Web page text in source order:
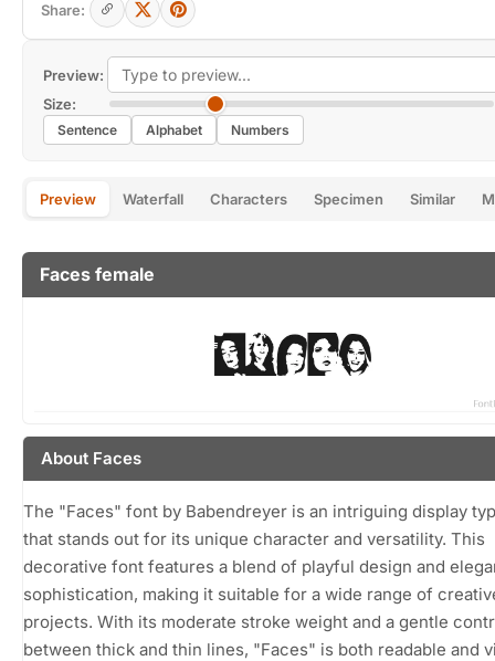
Preview:
Size:
Sentence Alphabet Numbers
Preview Waterfall Characters Specimen Similar
Faces female
About Faces
The "Faces" font by Babendreyer is an intriguing display
that stands out for its unique character and versatility. This
decorative font features a blend of playful design and
sophistication, making it suitable for a wide range of
projects. With its moderate stroke weight and a gentle
between thick and thin lines, "Faces" is both readable and
Share: